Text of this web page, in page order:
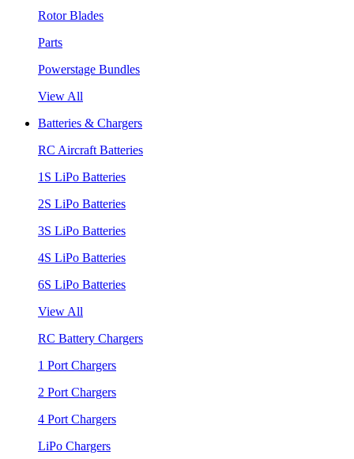
Rotor Blades
Parts
Powerstage Bundles
View All
Batteries & Chargers
RC Aircraft Batteries
1S LiPo Batteries
2S LiPo Batteries
3S LiPo Batteries
4S LiPo Batteries
6S LiPo Batteries
View All
RC Battery Chargers
1 Port Chargers
2 Port Chargers
4 Port Chargers
LiPo Chargers